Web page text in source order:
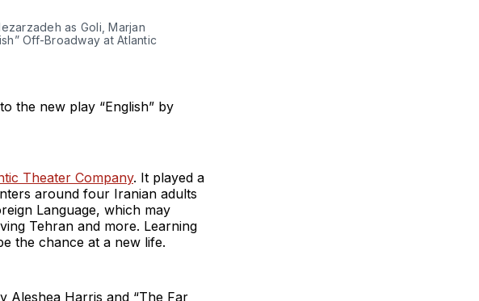
as Goli, Marjan
Off-Broadway at Atlantic
the new play “English” by
Theater Company. It played a
around four Iranian adults
Language, which may
Tehran and more. Learning
the chance at a new life.
Aleshea Harris and “The Far